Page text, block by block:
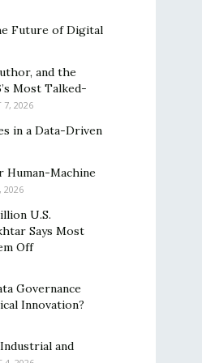
Future of Digital
and the
Most Talked-
7, 2026
in a Data-Driven
Human-Machine
2026
U.S.
Says Most
Off
Governance
Innovation?
and